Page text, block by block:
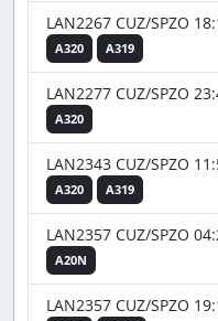
LAN2267 CUZ/SPZO
A320 A319
LAN2277 CUZ/SPZO
A320
LAN2343 CUZ/SPZO
A320 A319
LAN2357 CUZ/SPZO
A20N
LAN2357 CUZ/SPZO